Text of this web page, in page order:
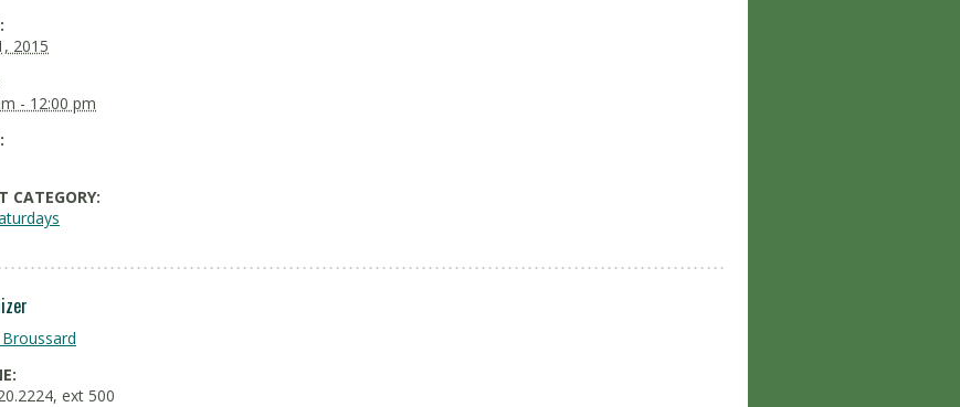
2015
- 12:00 pm
CATEGORY:
Broussard
ext 500